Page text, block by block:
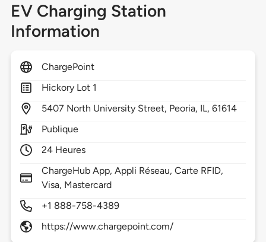
EV Charging Station
Information
ChargePoint
Hickory Lot 1
5407 North University Street, Peoria, IL,61614
Publique
24 Heures
ChargeHub App, Appli Réseau, Carte RFID,
Visa, Mastercard
+1 888-758-4389
https://www.chargepoint.com/